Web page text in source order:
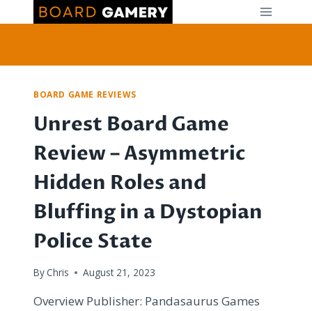
to
BOARD GAME REVIEWS
Unrest Board Game
Review – Asymmetric
Hidden Roles and
Bluffing in a Dystopian
Police State
ByChris August 21, 2023
Overview Publisher: Pandasaurus Games